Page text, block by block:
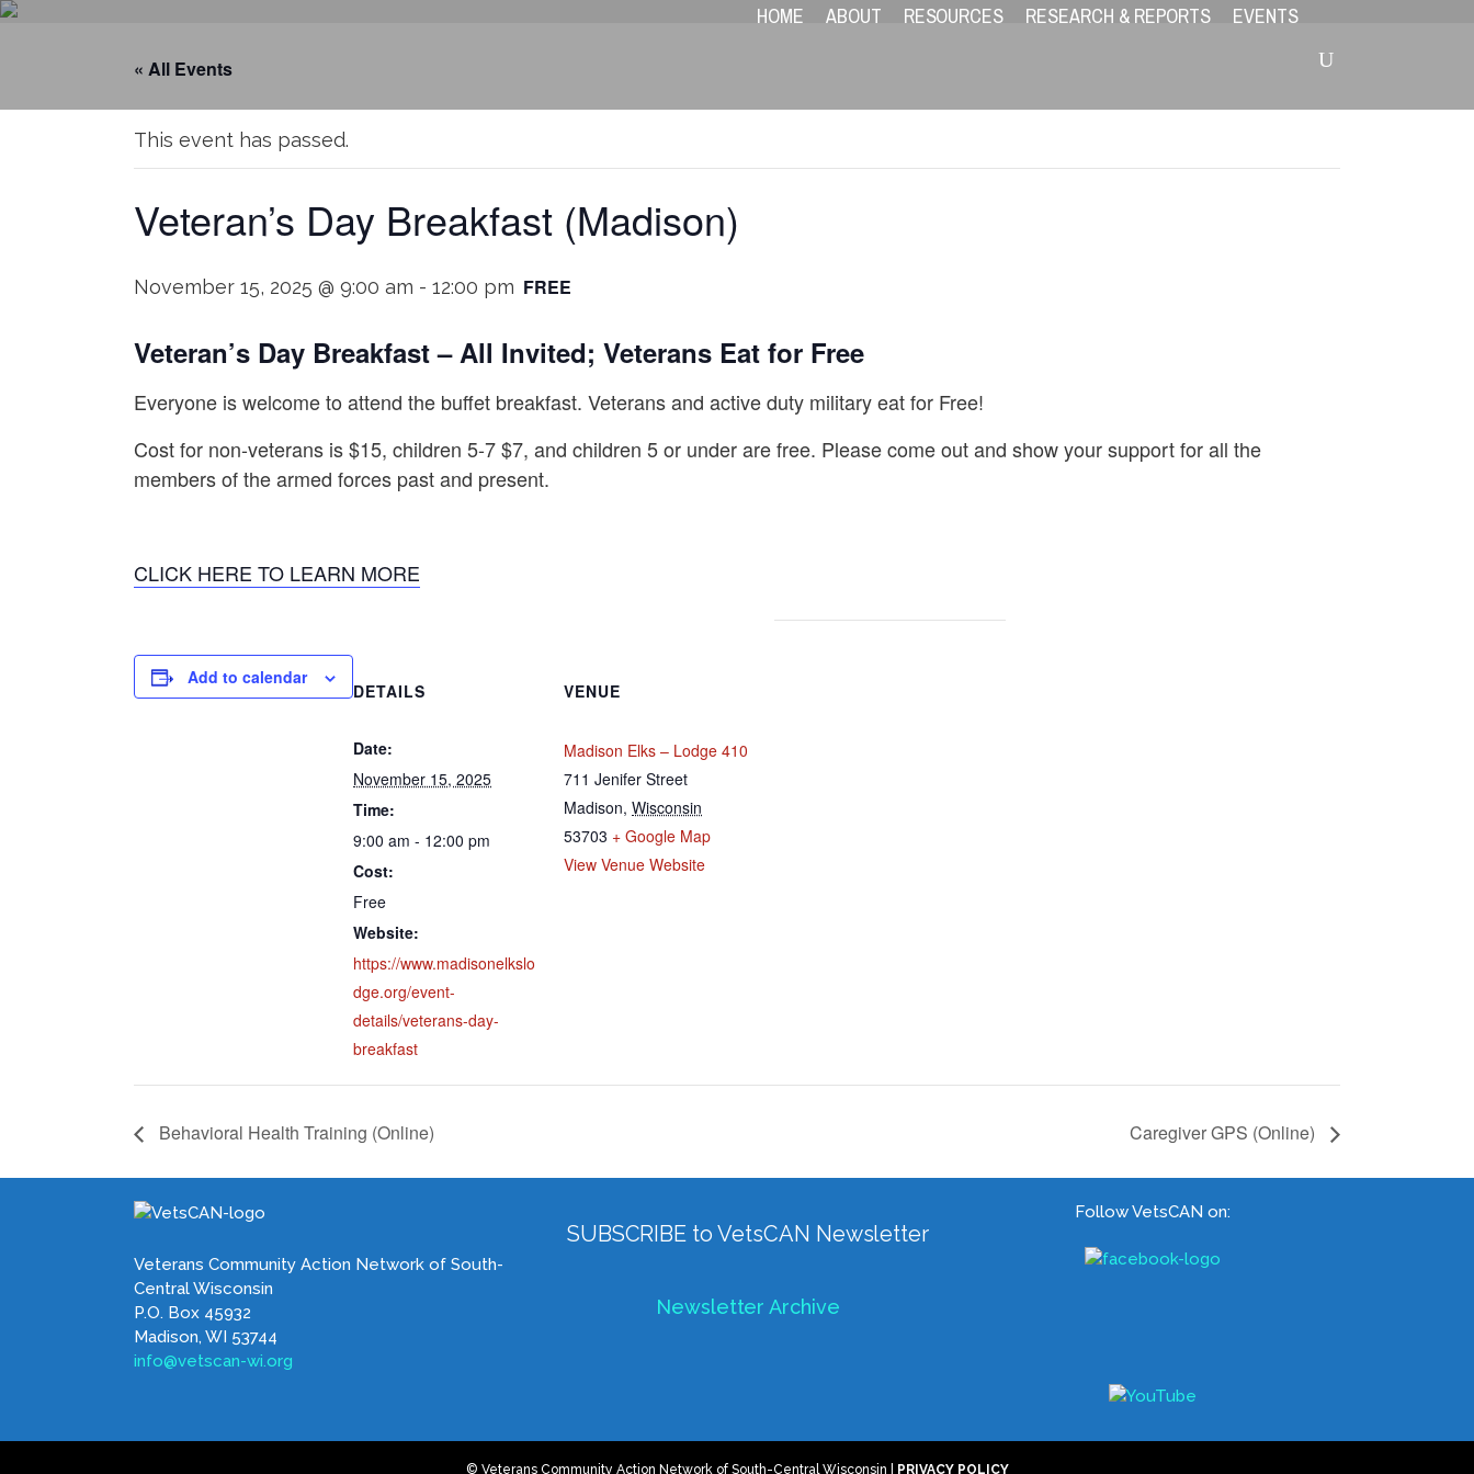
HOME ABOUT RESOURCES RESEARCH & REPORTS EVENTS
« All Events
This event has passed.
Veteran’s Day Breakfast (Madison)
November 15, 2025 @ 9:00 am - 12:00 pm FREE
Veteran’s Day Breakfast – All Invited; Veterans Eat for Free
Everyone is welcome to attend the buffet breakfast. Veterans and active duty military eat for Free!
Cost for non-veterans is $15, children 5-7 $7, and children 5 or under are free. Please come out and show your support for all the
members of the armed forces past and present.
CLICK HERE TO LEARN MORE
Add to calendar
DETAILS
Date:
November 15, 2025
Time:
9:00 am - 12:00 pm
Cost:
Free
Website:
https://www.madisonelkslo
dge.org/event-
details/veterans-day-
breakfast
VENUE
Madison Elks – Lodge 410
711 Jenifer Street
Madison, Wisconsin
53703 + Google Map
View Venue Website
Behavioral Health Training (Online) Caregiver GPS (Online)
Veterans Community Action Network of South-
Central Wisconsin
P.O. Box 45932
Madison, WI 53744
info@vetscan-wi.org
SUBSCRIBE to VetsCAN Newsletter
Newsletter Archive
Follow VetsCAN on:
© Veterans Community Action Network of South-Central Wisconsin | PRIVACY POLICY